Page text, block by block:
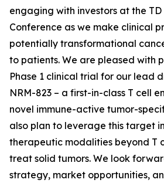
engaging with investors at the
Conference as we make clinical
potentially transformational
to patients. We are pleased with
Phase 1 clinical trial for our lead
NRM-823 – a first-in-class T cell
novel immune-active tumor-
also plan to leverage this target
therapeutic modalities beyond T
treat solid tumors. We look
strategy, market opportunities,